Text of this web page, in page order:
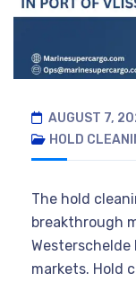
AUGUST 7,
HOLD
The hold
breakthrough
Westerschelde
markets. Hold